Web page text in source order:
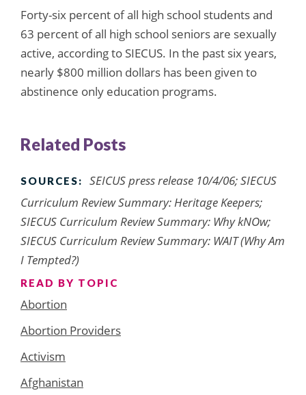
Forty-six percent of all high school students and
63 percent of all high school seniors are sexually
active, according to SIECUS. In the past six years,
nearly $800 million dollars has been given to
abstinence only education programs.
Related Posts
SOURCES:
SEICUS press release 10/4/06; SIECUS
Curriculum Review Summary: Heritage Keepers;
SIECUS Curriculum Review Summary: Why kNOw;
SIECUS Curriculum Review Summary: WAIT (Why Am
I Tempted?)
READ BY TOPIC
Abortion
Abortion Providers
Activism
Afghanistan